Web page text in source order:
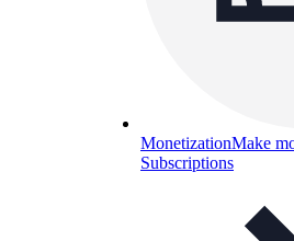
MonetizationMake
Subscriptions